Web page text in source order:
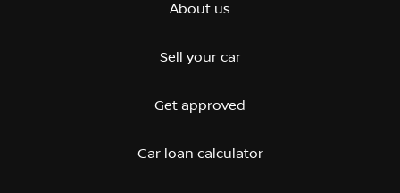
About us
Sell your car
Get approved
Car loan calculator